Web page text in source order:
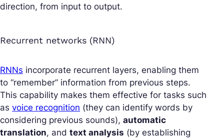
direction, from input to output.
Recurrent networks (RNN)
RNNs incorporate recurrent layers, enabling them
to “remember” information from previous steps.
This capability makes them effective for tasks such
as voice recognition (they can identify words by
considering previous sounds), automatic
translation, and text analysis (by establishing